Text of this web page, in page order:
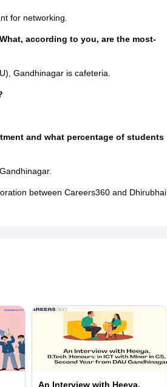
for networking.
according to you, are the most-
Gandhinagar is cafeteria.
and what percentage of students
between Careers360 and Dhirubhai
An Interview with Heeya,